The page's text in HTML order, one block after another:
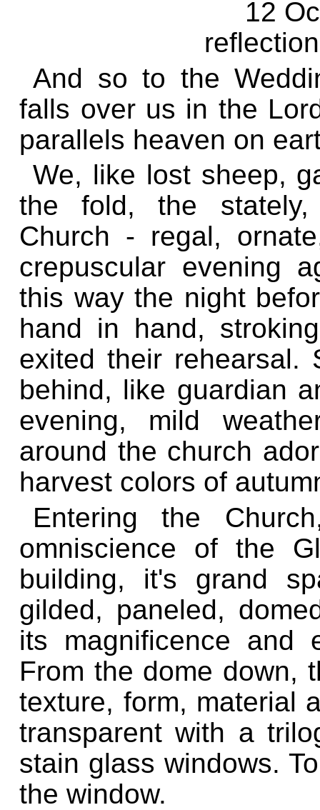
12
And so to the
falls over us in the
parallels heaven on
We, like lost sheep,
the fold, the stately,
Church - regal,
crepuscular evening
this way the night
hand in hand,
exited their rehearsal.
behind, like guardian
evening, mild
around the church
harvest colors of
Entering the
omniscience of the
building, it's grand
gilded, paneled,
its magnificence and
From the dome down,
texture, form, material
transparent with a
stain glass windows.
the window.